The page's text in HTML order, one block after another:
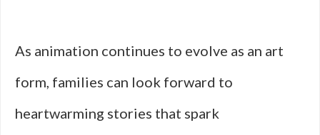
As animation continues to evolve as an art
form, families can look forward to
heartwarming stories that spark